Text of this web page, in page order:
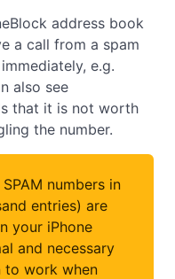
address book
a call from a spam
e.g.
also see
that it is not worth
the number.
numbers in
entries) are
your iPhone
and necessary
to work when